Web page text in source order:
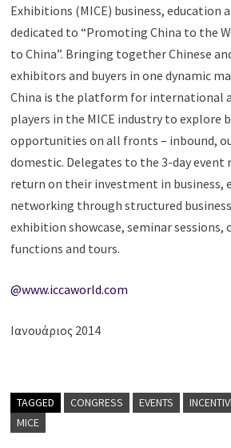
Exhibitions (MICE) business, education
dedicated to “Promoting China to the
to China”. Bringing together Chinese
exhibitors and buyers in one dynamic
China is the platform for international
players in the MICE industry to explore
opportunities on all fronts – inbound,
domestic. Delegates to the 3-day event
return on their investment in business,
networking through structured
exhibition showcase, seminar
functions and tours.
@www.iccaworld.com
Ιανουάριος 2014
TAGGED CONGRESS EVENTS
MICE